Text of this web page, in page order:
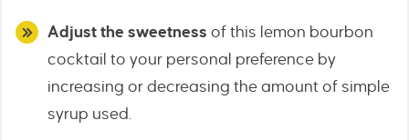
Adjust the sweetness of this lemon bourbon
cocktail to your personal preference by
increasing or decreasing the amount of simple
syrup used.